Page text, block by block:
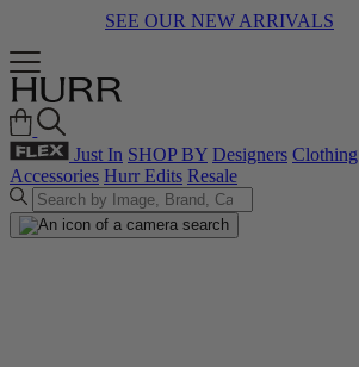
SEE OUR NEW ARRIVALS
Just In SHOP BY Designers Clothing
Accessories Hurr Edits Resale